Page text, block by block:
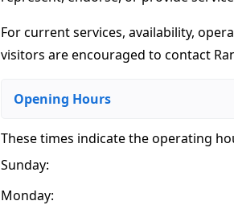
For current services, availability,
visitors are encouraged to contact
Opening Hours
These times indicate the operating
Sunday:
Monday: